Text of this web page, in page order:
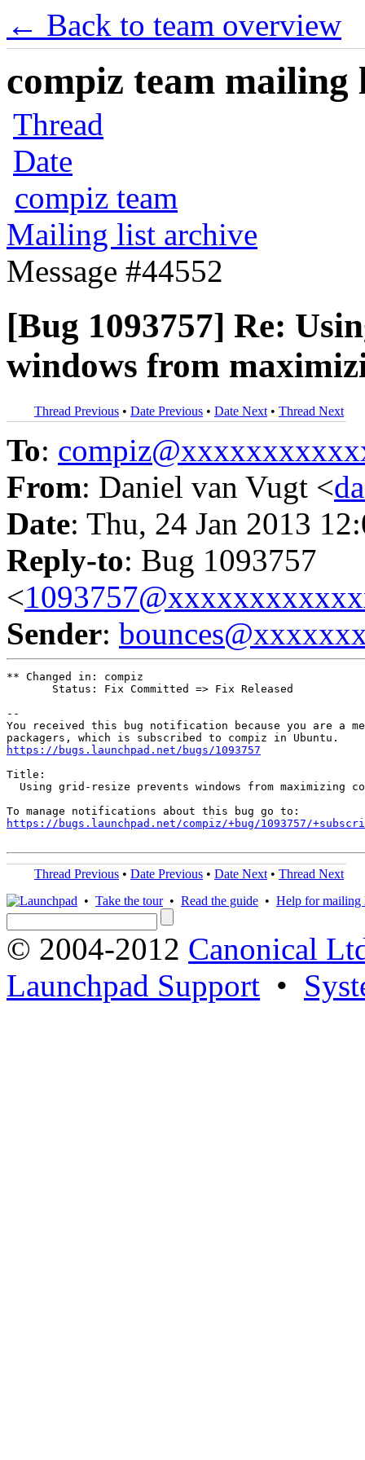
← Back to team overview
compiz team mailing
Thread
Date
compiz team
Mailing list archive
Message #44552
[Bug 1093757] Re:
windows from
Thread Previous • Date Previous • Date Next • Thread Next
To:
From: Daniel van Vugt <
Date: Thu, 24 Jan 2013
Reply-to: Bug 1093757
<
Sender:
** Changed in: compiz
       Status: Fix Committed => Fix Released
--
You received this bug notification because you are a
https://bugs.launchpad.net/bugs/1093757
Title:
Using grid-resize prevents windows from maximizing
https://bugs.launchpad.net/compiz/+bug/1093757/
Thread Previous • Date Previous • Date Next • Thread Next
• Take the tour• Read the guide • Help for mailing
© 2004-2012 Canonical
Launchpad Support •